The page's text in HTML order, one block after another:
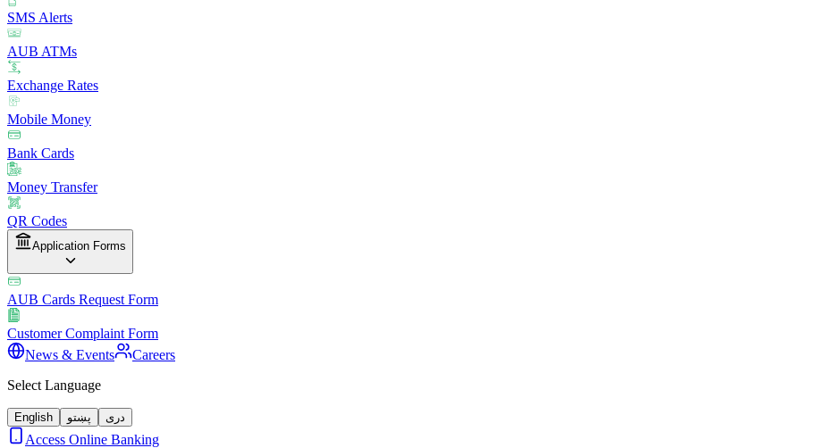
SMS Alerts
AUB ATMs
Exchange Rates
Mobile Money
Bank Cards
Money Transfer
QR Codes
Application Forms
AUB Cards Request Form
Customer Complaint Form
News & Events
Careers
Select Language
English پښتو دری
Access Online Banking